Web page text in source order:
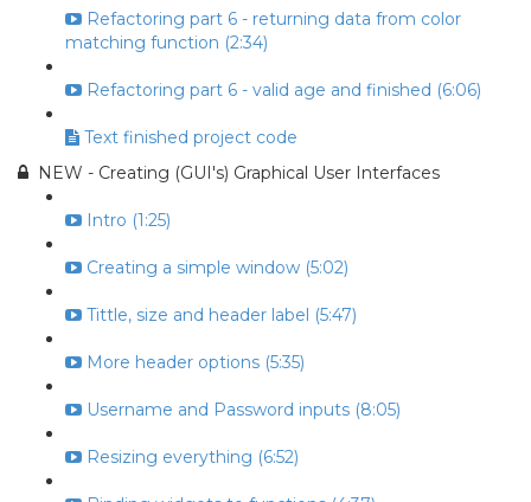
Refactoring part 6 - returning data from color
matching function (2:34)
Refactoring part 6 - valid age and finished (6:06)
Text finished project code
NEW - Creating (GUI's) Graphical User Interfaces
Intro (1:25)
Creating a simple window (5:02)
Tittle, size and header label (5:47)
More header options (5:35)
Username and Password inputs (8:05)
Resizing everything (6:52)